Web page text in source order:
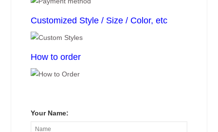
Customized Style / Size / Color, etc
How to order
Your Name: